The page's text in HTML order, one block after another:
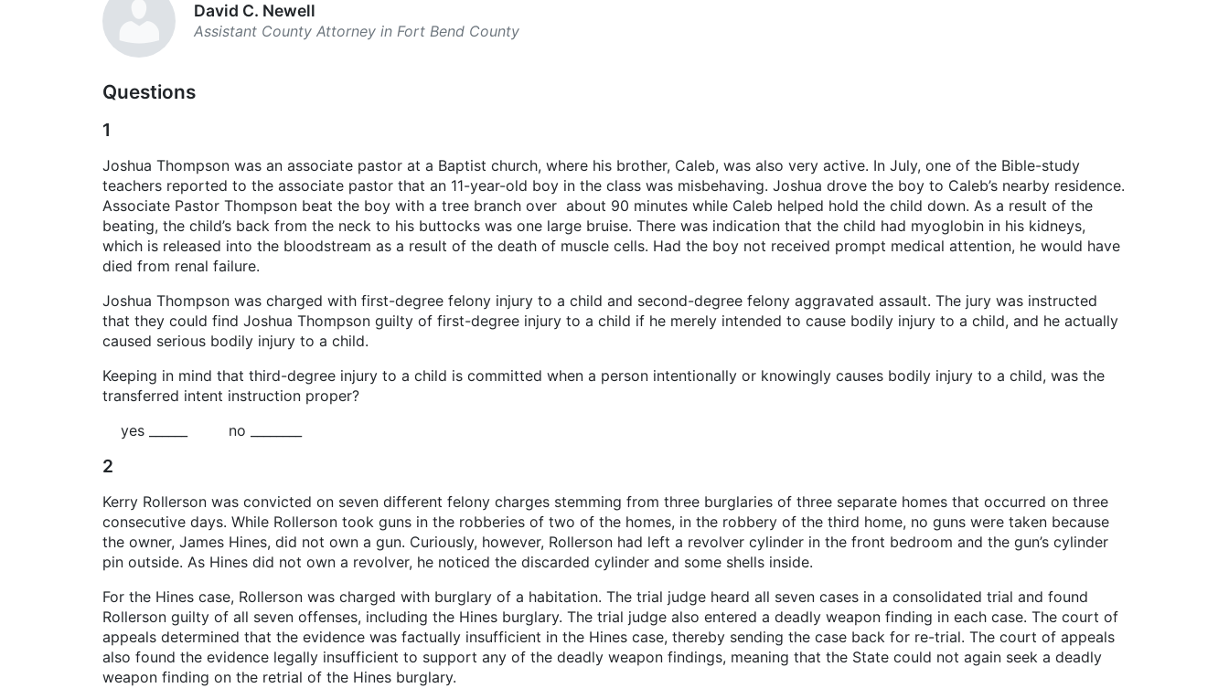
David C. Newell
Assistant County Attorney in Fort Bend County
Questions
1
Joshua Thompson was an associate pastor at a Baptist church, where his brother, Caleb, was also very active. In July, one of the Bible-study
teachers reported to the associate pastor that an 11-year-old boy in the class was misbehaving. Joshua drove the boy to Caleb’s nearby residence.
Associate Pastor Thompson beat the boy with a tree branch over about 90 minutes while Caleb helped hold the child down. As a result of the
beating, the child’s back from the neck to his buttocks was one large bruise. There was indication that the child had myoglobin in his kidneys,
which is released into the bloodstream as a result of the death of muscle cells. Had the boy not received prompt medical attention, he would have
died from renal failure.
Joshua Thompson was charged with first-degree felony injury to a child and second-degree felony aggravated assault. The jury was instructed
that they could find Joshua Thompson guilty of first-degree injury to a child if he merely intended to cause bodily injury to a child, and he actually
caused serious bodily injury to a child.
Keeping in mind that third-degree injury to a child is committed when a person intentionally or knowingly causes bodily injury to a child, was the
transferred intent instruction proper?
yes ______ no ________
2
Kerry Rollerson was convicted on seven different felony charges stemming from three burglaries of three separate homes that occurred on three
consecutive days. While Rollerson took guns in the robberies of two of the homes, in the robbery of the third home, no guns were taken because
the owner, James Hines, did not own a gun. Curiously, however, Rollerson had left a revolver cylinder in the front bedroom and the gun’s cylinder
pin outside. As Hines did not own a revolver, he noticed the discarded cylinder and some shells inside.
For the Hines case, Rollerson was charged with burglary of a habitation. The trial judge heard all seven cases in a consolidated trial and found
Rollerson guilty of all seven offenses, including the Hines burglary. The trial judge also entered a deadly weapon finding in each case. The court of
appeals determined that the evidence was factually insufficient in the Hines case, thereby sending the case back for re-trial. The court of appeals
also found the evidence legally insufficient to support any of the deadly weapon findings, meaning that the State could not again seek a deadly
weapon finding on the retrial of the Hines burglary.